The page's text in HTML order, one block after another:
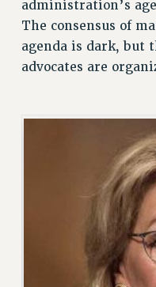
AFT/NYSUT
AAUP DELEGATES
CHAPTERS
CAMPUS ACTION
GRIEVANCE
ADJUNCT LIAISON
VISIT US/
JOB POSTINGS
CONSTITUTION
POLICIES
administration’s
The consensus of
agenda is dark, but
advocates are